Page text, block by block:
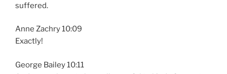
suffered.
Anne Zachry 10:09
Exactly!
George Bailey 10:11